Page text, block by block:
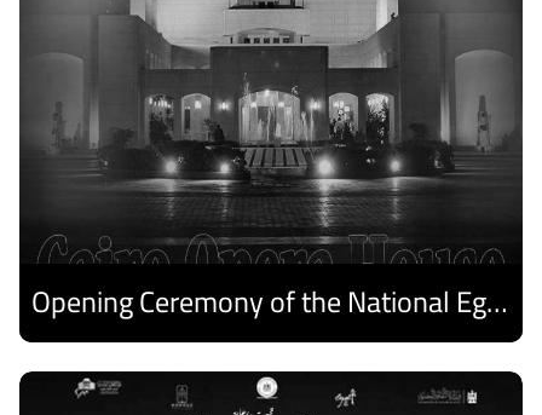
Opening Ceremony of the National Egyptian Theater Festival
Discover